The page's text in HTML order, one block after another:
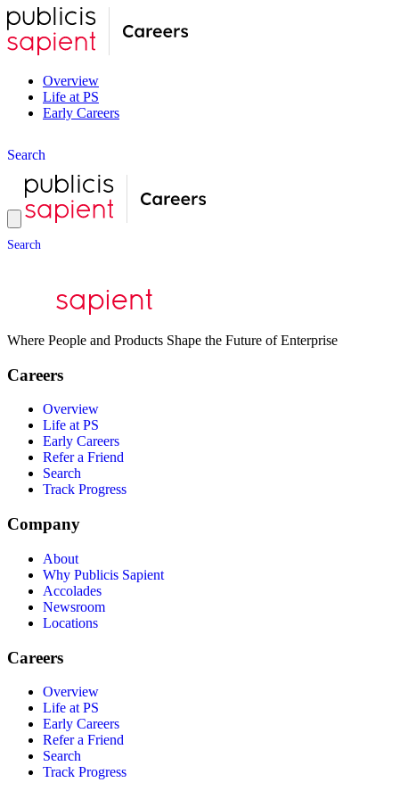
Overview
Life at PS
Early Careers
Search
Search
Where People and Products Shape the Future of Enterprise
Careers
Overview
Life at PS
Early Careers
Refer a Friend
Search
Track Progress
Company
About
Why Publicis Sapient
Accolades
Newsroom
Locations
Careers
Overview
Life at PS
Early Careers
Refer a Friend
Search
Track Progress